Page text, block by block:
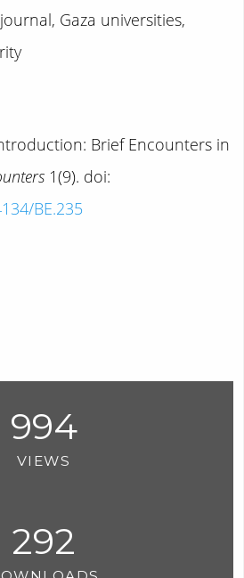
Gaza universities,
Brief Encounters in
1(9). doi:
BE.235
994
VIEWS
292